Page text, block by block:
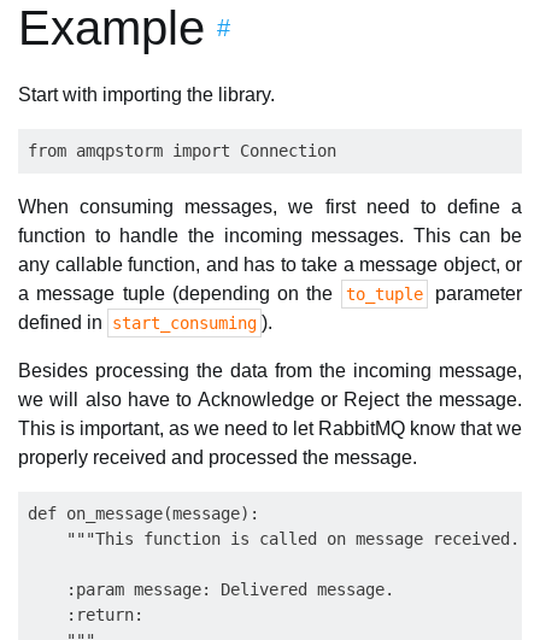
Example #
Start with importing the library.
When consuming messages, we first need to define a
function to handle the incoming messages. This can be
any callable function, and has to take a message object, or
a message tuple (depending on the
to_tuple
parameter
defined in
start_consuming ).
Besides processing the data from the incoming message,
we will also have to Acknowledge or Reject the message.
This is important, as we need to let RabbitMQ know that we
properly received and processed the message.
def on_message(message):
    """This function is called on message received.
    :param message: Delivered message.
    :return: